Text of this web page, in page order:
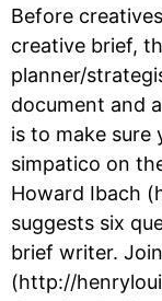
Before
creative brief,
planner/
document and
is to make sure
simpatico on
Howard Ibach
suggests six
brief writer.
(http://